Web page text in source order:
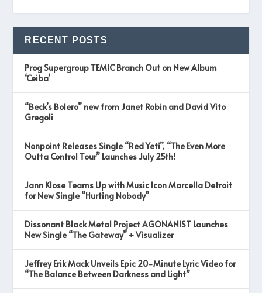
RECENT POSTS
Prog Supergroup TEMIC Branch Out on New Album
‘Ceiba’
“Beck’s Bolero” new from Janet Robin and David Vito
Gregoli
Nonpoint Releases Single “Red Yeti”, “The Even More
Outta Control Tour” Launches July 25th!
Jann Klose Teams Up with Music Icon Marcella Detroit
for New Single “Hurting Nobody”
Dissonant Black Metal Project AGONANIST Launches
New Single “The Gateway” + Visualizer
Jeffrey Erik Mack Unveils Epic 20-Minute Lyric Video for
“The Balance Between Darkness and Light”